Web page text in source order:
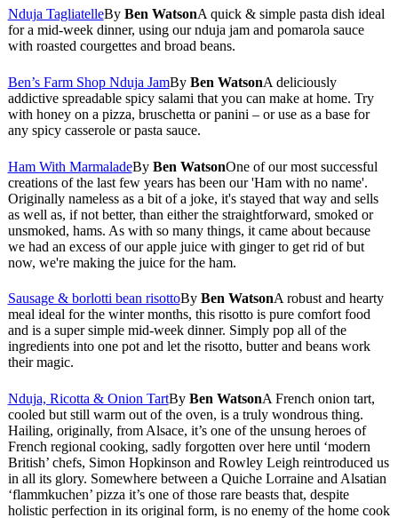
Nduja TagliatelleBy Ben WatsonA quick & simple pasta dish ideal
for a mid-week dinner, using our nduja jam and pomarola sauce
with roasted courgettes and broad beans.
Ben’s Farm Shop Nduja JamBy Ben WatsonA deliciously
addictive spreadable spicy salami that you can make at home. Try
with honey on a pizza, bruschetta or panini – or use as a base for
any spicy casserole or pasta sauce.
Ham With MarmaladeBy Ben WatsonOne of our most successful
creations of the last few years has been our 'Ham with no name'.
Originally nameless as a bit of a joke, it's stayed that way and sells
as well as, if not better, than either the straightforward, smoked or
unsmoked, hams. As with so many things, it came about because
we had an excess of our apple juice with ginger to get rid of but
now, we're making the juice for the ham.
Sausage & borlotti bean risottoBy Ben WatsonA robust and hearty
meal ideal for the winter months, this risotto is pure comfort food
and is a super simple mid-week dinner. Simply pop all of the
ingredients into one pot and let the risotto, butter and beans work
their magic.
Nduja, Ricotta & Onion TartBy Ben WatsonA French onion tart,
cooled but still warm out of the oven, is a truly wondrous thing.
Hailing, originally, from Alsace, it’s one of the unsung heroes of
French regional cooking, sadly forgotten over here until ‘modern
British’ chefs, Simon Hopkinson and Rowley Leigh reintroduced us
in all its glory. Somewhere between a Quiche Lorraine and Alsatian
‘flammkuchen’ pizza it’s one of those rare beasts that, despite
holistic perfection in its original form, is no enemy of the home cook